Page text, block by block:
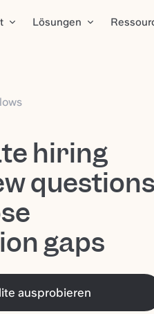
Lösungen
hiring
questions
gaps
ausprobieren